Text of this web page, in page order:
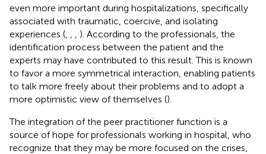
even more important during hospitalizations, specifically
associated with traumatic, coercive, and isolating
experiences (
). According to the professionals, the
identification process between the patient and the
experts may have contributed to this result. This is known
to favor a more symmetrical interaction, enabling patients
to talk more freely about their problems and to adopt a
more optimistic view of themselves ().
The integration of the peer practitioner function is a
source of hope for professionals working in hospital, who
recognize that they may be more focused on the crises,